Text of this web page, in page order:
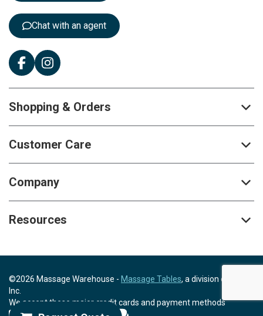
Chat with an agent
Shopping & Orders
Customer Care
Company
Resources
©2026 Massage Warehouse - Massage Tables, a division of Scrip,
Inc.
We accept these major credit cards and payment methods